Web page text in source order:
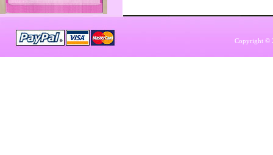
Copyright ©